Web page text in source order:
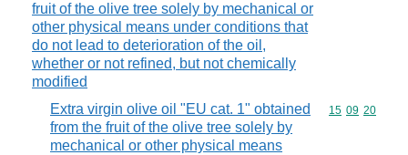
fruit of the olive tree solely by mechanical or
other physical means under conditions that
do not lead to deterioration of the oil,
whether or not refined, but not chemically
modified
Extra virgin olive oil "EU cat. 1" obtained
from the fruit of the olive tree solely by
mechanical or other physical means
Commodity
15 09 20